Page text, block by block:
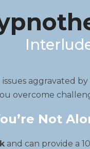
aggravated
overcome
Not
and can provide a